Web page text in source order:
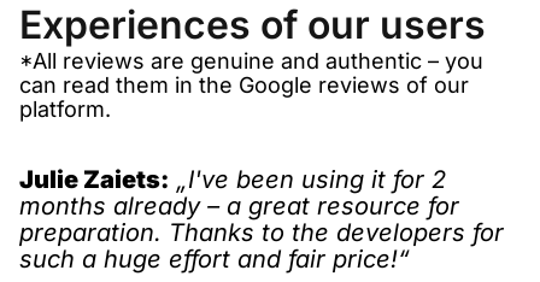
Experiences of our users
*All reviews are genuine and authentic – you
can read them in the Google reviews of our
platform.
Julie Zaiets: „I've been using it for 2
months already – a great resource for
preparation. Thanks to the developers for
such a huge effort and fair price!“